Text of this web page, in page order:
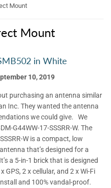
Mount
Mount
in White
10, 2019
purchasing an antenna similar
Inc. They wanted the antenna
we could give. We
G44WW-17-SSSRR-W. The
W is a compact, low
that’s designed for a
a 5-in-1 brick that is designed
2 x cellular, and 2 x Wi-Fi
and 100% vandal-proof.